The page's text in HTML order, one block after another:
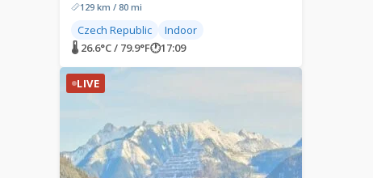
129 km / 80 mi
Czech Republic
Indoor
🌡 26.6°C / 79.9°F🕐17:09
LIVE